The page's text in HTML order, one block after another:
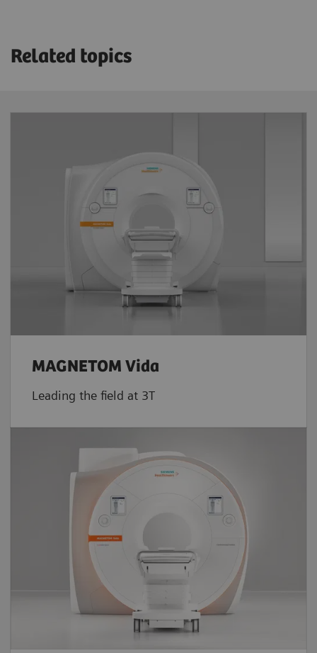
Related topics
MAGNETOM Vida
Leading the field at 3T